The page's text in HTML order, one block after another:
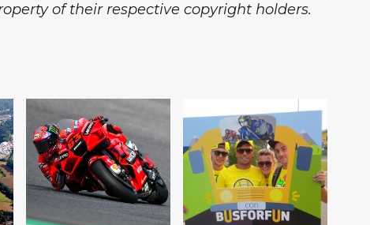
of their respective copyright holders.